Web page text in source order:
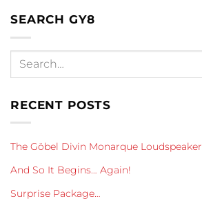
SEARCH GY8
RECENT POSTS
The Göbel Divin Monarque Loudspeaker
And So It Begins… Again!
Surprise Package…